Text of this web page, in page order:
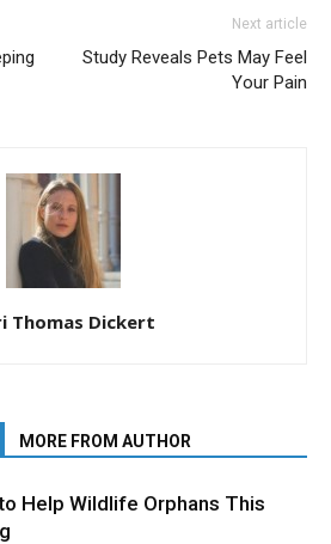
Next article
Study Reveals Pets May Feel
Your Pain
Thomas Dickert
MORE FROM AUTHOR
Help Wildlife Orphans This